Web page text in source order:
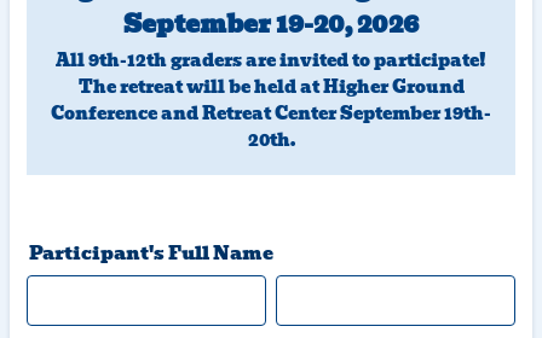
September 19-20, 2026
All 9th-12th graders are invited to participate!
The retreat will be held at Higher Ground
Conference and Retreat Center September 19th-
20th.
Participant's Full Name